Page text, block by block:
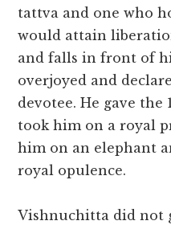
tattva and one who
would attain
and falls in front of
overjoyed and
devotee. He gave the
took him on a royal
him on an elephant
royal opulence.
Vishnuchitta did not